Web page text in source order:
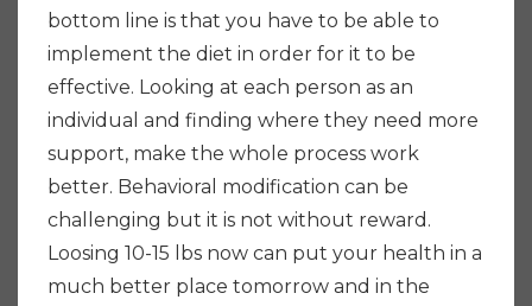
bottom line is that you have to be able to
implement the diet in order for it to be
effective. Looking at each person as an
individual and finding where they need more
support, make the whole process work
better. Behavioral modification can be
challenging but it is not without reward.
Loosing 10-15 lbs now can put your health in a
much better place tomorrow and in the